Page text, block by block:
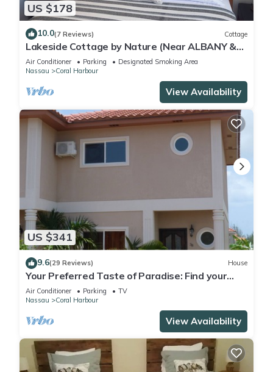
US $178
10.0(7 Reviews) Cottage
Lakeside Cottage by Nature (Near ALBANY &
Airport)
Air Conditioner Parking
Designated Smoking Area
Nassau
Coral Harbour
View Availability
US $341
9.6(29 Reviews) House
Your Preferred Taste of Paradise: Find your
Freedom!
Air Conditioner Parking
TV
Nassau
Coral Harbour
View Availability